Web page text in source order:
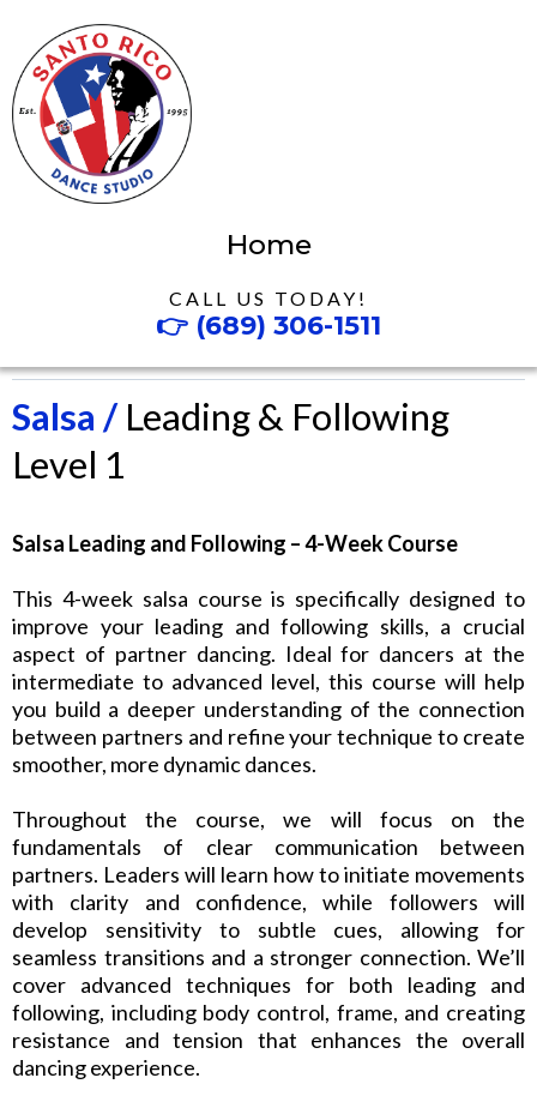
Home
CALL US TODAY!
👉 (689) 306-1511
Salsa / Leading & Following
Level 1
Salsa Leading and Following – 4-Week Course
This 4-week salsa course is specifically designed to
improve your leading and following skills, a crucial
aspect of partner dancing. Ideal for dancers at the
intermediate to advanced level, this course will help
you build a deeper understanding of the connection
between partners and refine your technique to create
smoother, more dynamic dances.
Throughout the course, we will focus on the
fundamentals of clear communication between
partners. Leaders will learn how to initiate movements
with clarity and confidence, while followers will
develop sensitivity to subtle cues, allowing for
seamless transitions and a stronger connection. We’ll
cover advanced techniques for both leading and
following, including body control, frame, and creating
resistance and tension that enhances the overall
dancing experience.